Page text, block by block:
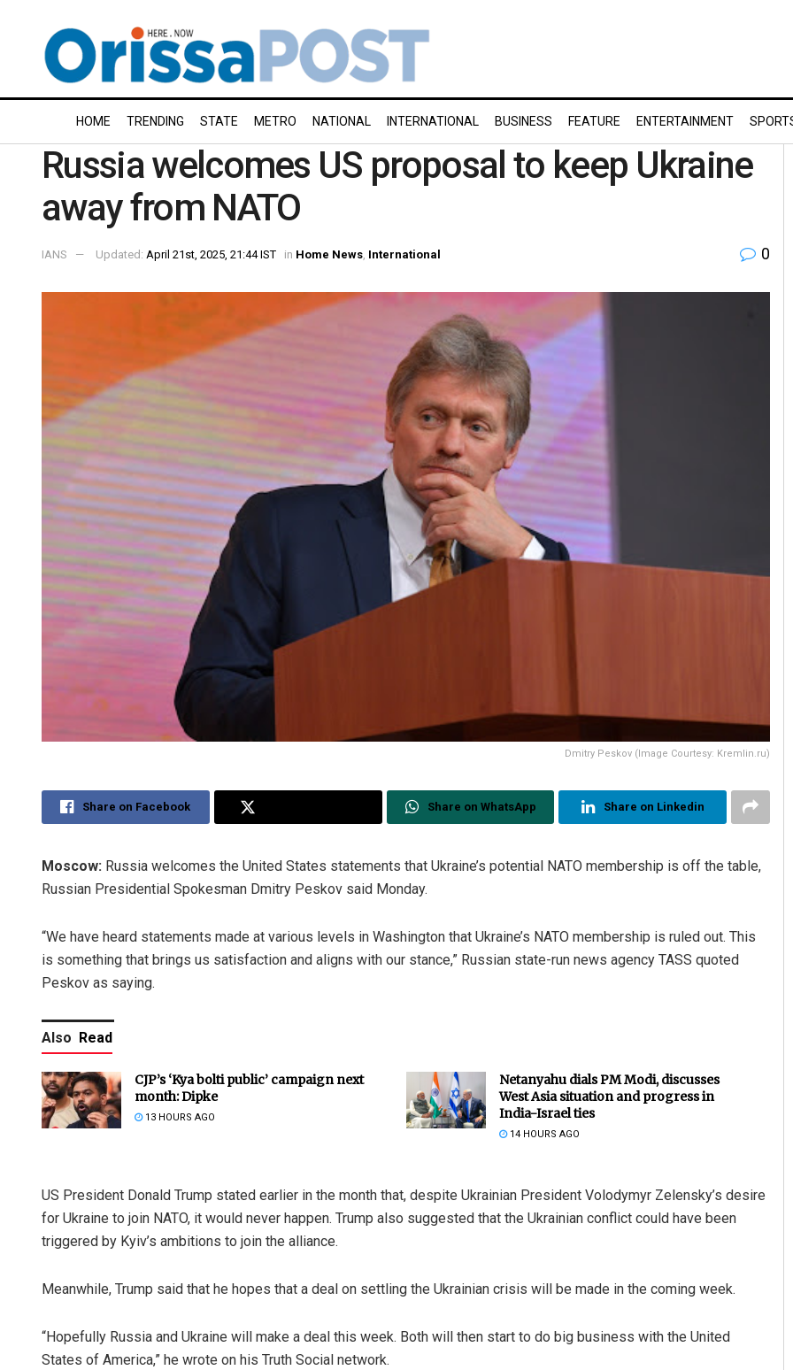
HOME TRENDING STATE METRO NATIONAL INTERNATIONAL BUSINESS FEATURE ENTERTAINMENT
Russia welcomes US proposal to keep Ukraine
away from NATO
IANS Updated: April 21st, 2025, 21:44 IST in Home News International 0
Dmitry Peskov (Image Courtesy: Kremlin.ru)
Share on Facebook Share on WhatsApp Share on Linkedin
Moscow: Russia welcomes the United States statements that Ukraine’s potential NATO membership is off the table,
Russian Presidential Spokesman Dmitry Peskov said Monday.
“We have heard statements made at various levels in Washington that Ukraine’s NATO membership is ruled out. This
is something that brings us satisfaction and aligns with our stance,” Russian state-run news agency TASS quoted
Peskov as saying.
Also Read
CJP’s ‘Kya bolti public’ campaign next
month: Dipke
13 HOURS AGO
Netanyahu dials PM Modi, discusses
West Asia situation and progress in
India-Israel ties
14 HOURS AGO
US President Donald Trump stated earlier in the month that, despite Ukrainian President Volodymyr Zelensky’s desire
for Ukraine to join NATO, it would never happen. Trump also suggested that the Ukrainian conflict could have been
triggered by Kyiv’s ambitions to join the alliance.
Meanwhile, Trump said that he hopes that a deal on settling the Ukrainian crisis will be made in the coming week.
“Hopefully Russia and Ukraine will make a deal this week. Both will then start to do big business with the United
States of America,” he wrote on his Truth Social network.